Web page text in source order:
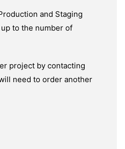
and Staging
to the number of
project by contacting
need to order another